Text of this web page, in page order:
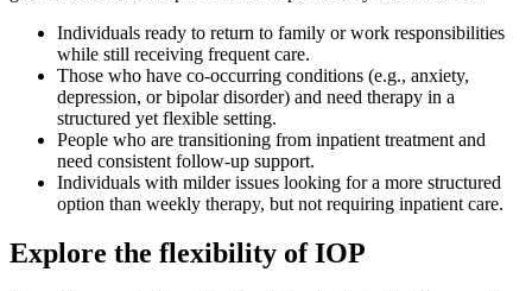
Individuals ready to return to family or work responsibilities
while still receiving frequent care.
Those who have co-occurring conditions (e.g., anxiety,
depression, or bipolar disorder) and need therapy in a
structured yet flexible setting.
People who are transitioning from inpatient treatment and
need consistent follow-up support.
Individuals with milder issues looking for a more structured
option than weekly therapy, but not requiring inpatient care.
Explore the flexibility of IOP